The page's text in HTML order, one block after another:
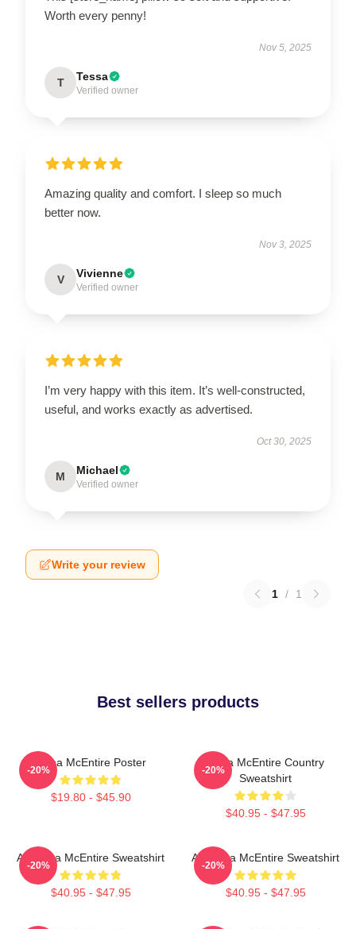
Worth every penny!
Nov 5, 2025
T Tessa
Verified owner
Amazing quality and comfort. I sleep so much
better now.
Nov 3, 2025
V Vivienne
Verified owner
I’m very happy with this item. It’s well-constructed,
useful, and works exactly as advertised.
Oct 30, 2025
M Michael
Verified owner
Write your review
1 / 1
Best sellers products
Reba McEntire Poster
$19.80 - $45.90
-20%
Reba McEntire Country
Sweatshirt
$40.95 - $47.95
-20%
Art Reba McEntire Sweatshirt
$40.95 - $47.95
-20%
Art Reba McEntire Sweatshirt
$40.95 - $47.95
-20%